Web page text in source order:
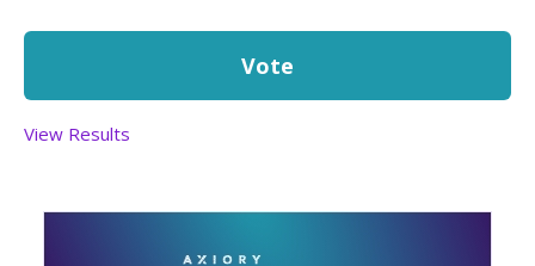
View Results